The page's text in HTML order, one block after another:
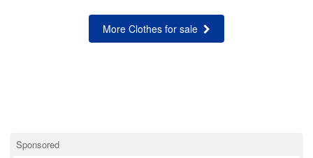
More Clothes for sale
Sponsored